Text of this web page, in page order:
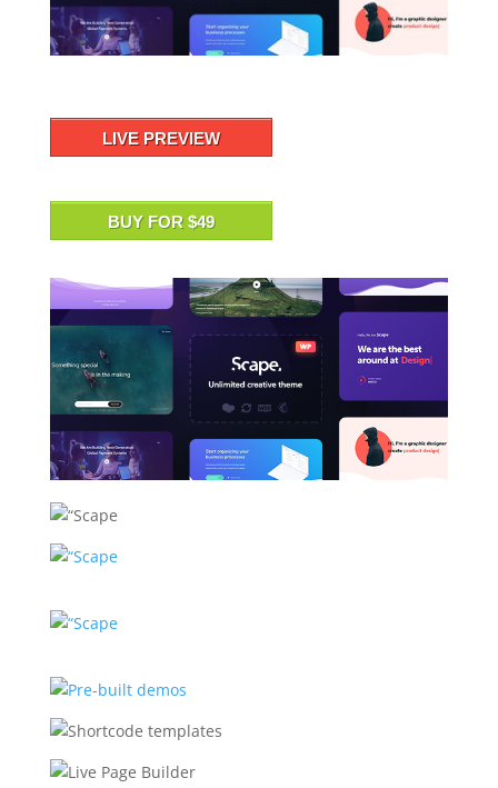
LIVE PREVIEW
BUY FOR $49